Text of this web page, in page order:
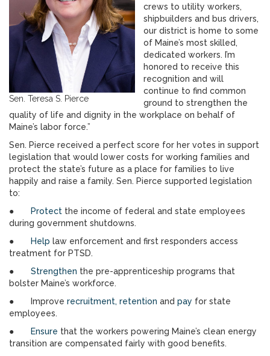
Sen. Teresa S. Pierce
crews to utility workers,
shipbuilders and bus drivers,
our district is home to some
of Maine’s most skilled,
dedicated workers. I’m
honored to receive this
recognition and will
continue to find common
ground to strengthen the
quality of life and dignity in the workplace on behalf of
Maine’s labor force.”
Sen. Pierce received a perfect score for her votes in support
legislation that would lower costs for working families and
protect the state’s future as a place for families to live
happily and raise a family. Sen. Pierce supported legislation
to:
●
Protect the income of federal and state employees
during government shutdowns.
●
Help law enforcement and first responders access
treatment for PTSD.
● Strengthen the pre-apprenticeship programs that
bolster Maine’s workforce.
● Improve recruitment, retention and pay for state
employees.
●
Ensure that the workers powering Maine’s clean energy
transition are compensated fairly with good benefits.